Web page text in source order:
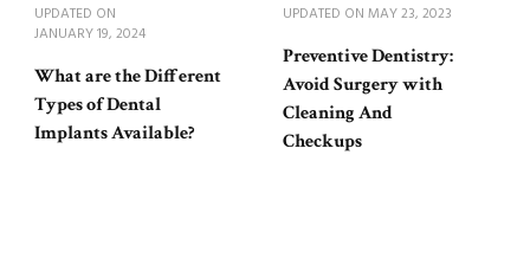
UPDATED ON
JANUARY 19, 2024
What are the Different
Types of Dental
Implants Available?
UPDATED ON MAY 23, 2023
Preventive Dentistry:
Avoid Surgery with
Cleaning And
Checkups